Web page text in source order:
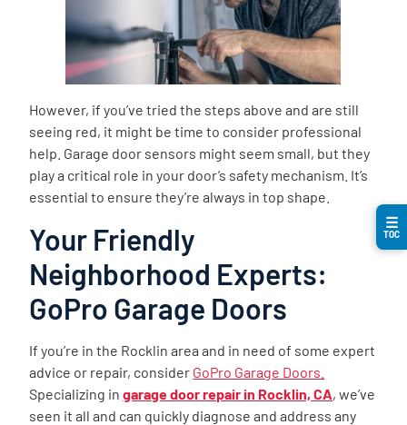
However, if you’ve tried the steps above and are still
seeing red, it might be time to consider professional
help. Garage door sensors might seem small, but they
play a critical role in your door’s safety mechanism. It’s
essential to ensure they’re always in top shape.
Your Friendly
Neighborhood Experts:
GoPro Garage Doors
If you’re in the Rocklin area and in need of some expert
advice or repair, consider GoPro Garage Doors.
Specializing ingarage door repair in Rocklin, CA, we’ve
seen it all and can quickly diagnose and address any
☰
TOC